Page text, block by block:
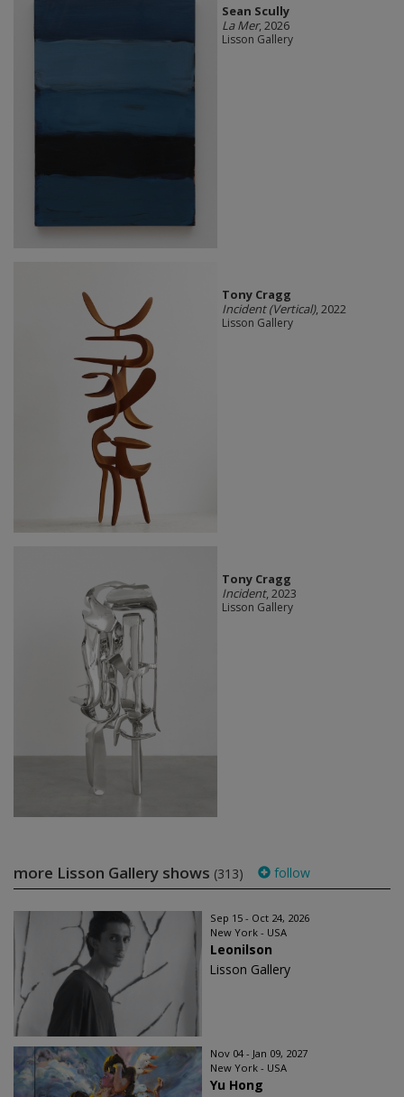
Sean Scully
La Mer, 2026
Lisson Gallery
Tony Cragg
Incident (Vertical), 2022
Lisson Gallery
Tony Cragg
Incident, 2023
Lisson Gallery
more Lisson Gallery shows (313) follow
Sep 15 - Oct 24, 2026
New York - USA
Leonilson
Lisson Gallery
Nov 04 - Jan 09, 2027
New York - USA
Yu Hong